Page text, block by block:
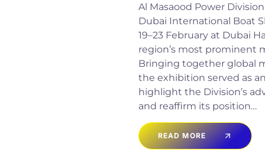
Al Masaood Power
Dubai International Boat
19–23 February at Dubai
region’s most prominent
Bringing together global
the exhibition served as
highlight the Division’s
and reaffirm its position…
READ MORE